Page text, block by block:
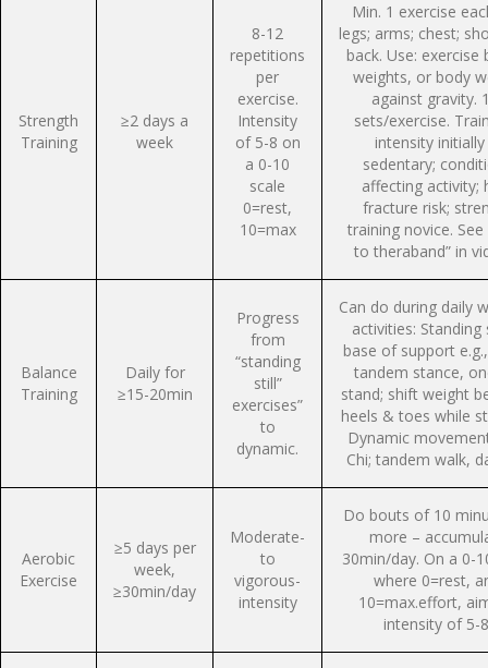
Strength
Training
≥2 days a
week
8-12
repetitions
per
exercise.
Intensity
of 5-8 on
a 0-10
scale
0=rest,
10=max
Min. 1 exercise
legs; arms; chest;
back. Use: exercise
weights, or body
against gravity.
sets/exercise.
intensity initially
sedentary;
affecting activity;
fracture risk;
training novice. See
to theraband” in
Balance
Training
Daily for
≥15-20min
Progress
from
“standing
still”
exercises”
to
dynamic.
Can do during daily
activities: Standing
base of support
tandem stance,
stand; shift weight
heels & toes while
Dynamic
Chi; tandem walk,
Aerobic
Exercise
≥5 days per
week,
≥30min/day
Moderate-
to
vigorous-
intensity
Do bouts of 10
more –
30min/day. On a 0-
where 0=rest,
10=max.effort,
intensity of 5-